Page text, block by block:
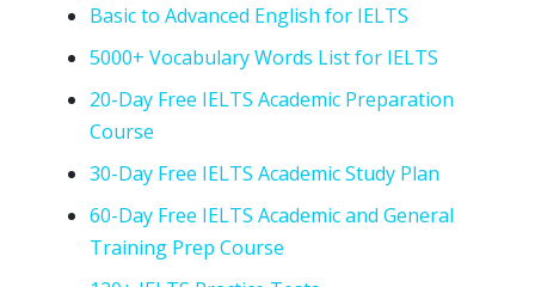
Basic to Advanced English for IELTS
5000+ Vocabulary Words List for IELTS
20-Day Free IELTS Academic Preparation
Course
30-Day Free IELTS Academic Study Plan
60-Day Free IELTS Academic and General
Training Prep Course